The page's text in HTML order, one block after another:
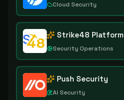
Cloud Security
Strike48 Platform
Security Operations
Push Security
AI Security